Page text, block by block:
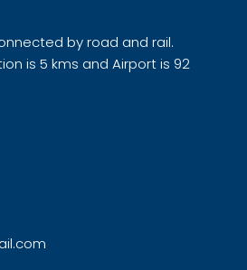
by road and rail.
is 5 kms and Airport is 92